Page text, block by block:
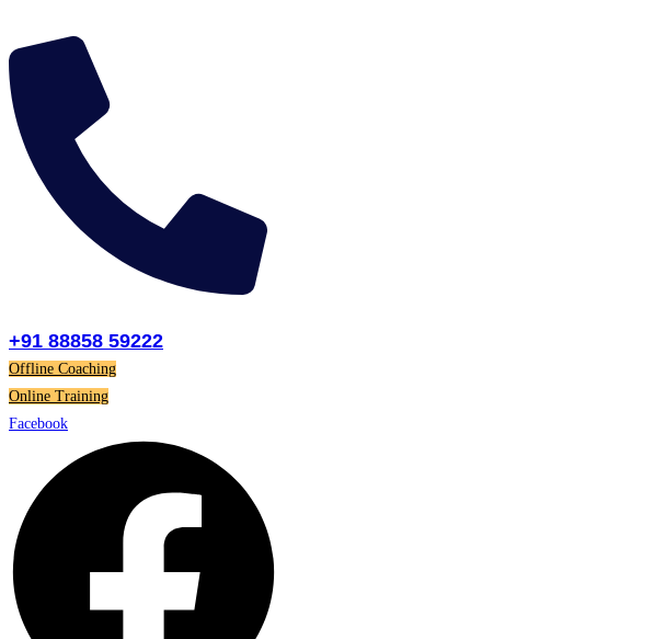
to
content
+91 88858 59222
Offline Coaching
Online Training
Facebook